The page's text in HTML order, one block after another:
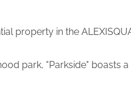
property in the
park, "Parkside"